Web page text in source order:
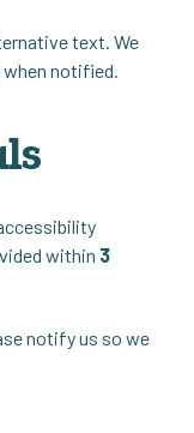
text. We
when notified.
within 3
notify us so we